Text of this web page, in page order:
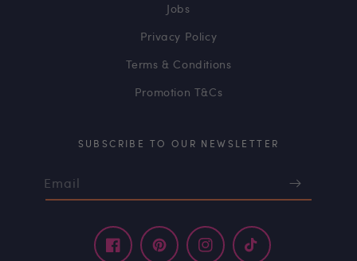
Jobs
Privacy Policy
Terms & Conditions
Promotion T&Cs
SUBSCRIBE TO OUR NEWSLETTER
Email
FacebookPinterestInstagramTikTok